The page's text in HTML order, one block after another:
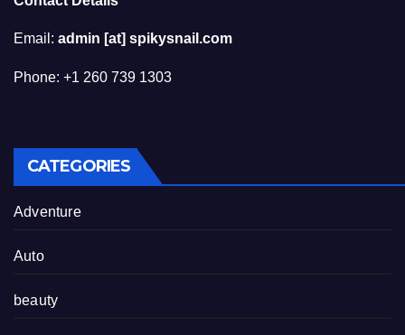
Email: admin [at] spikysnail.com
Phone: +1 260 739 1303
CATEGORIES
Adventure
Auto
beauty